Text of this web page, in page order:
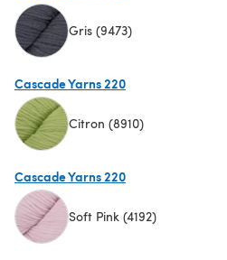
Gris (9473)
Cascade Yarns 220
Citron (8910)
Cascade Yarns 220
Soft Pink (4192)